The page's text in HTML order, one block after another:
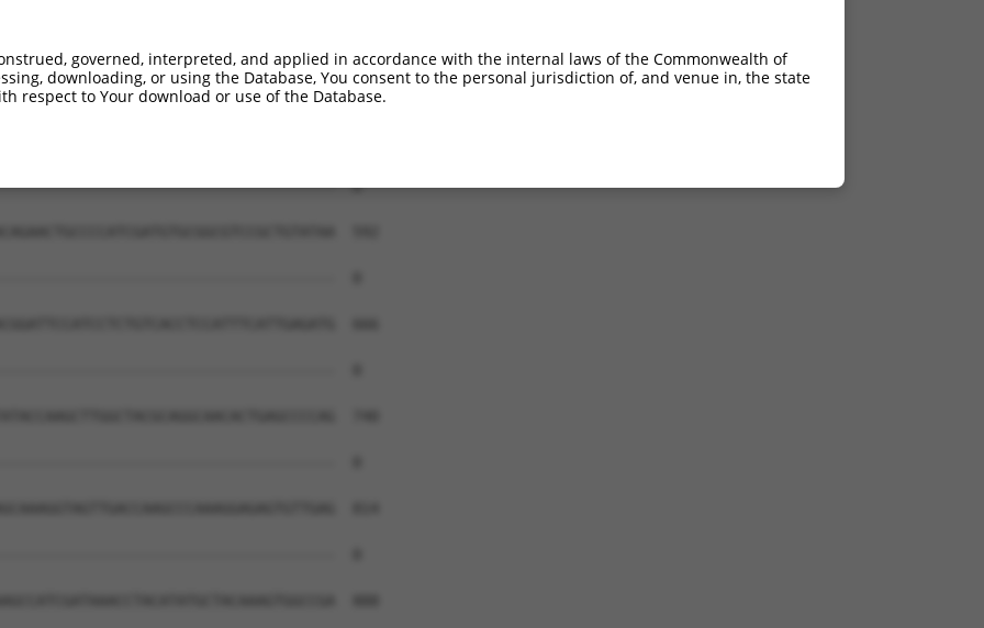
governed, interpreted, and applied in accordance with the internal laws of the Commonwealth of
downloading, or using the Database, You consent to the personal jurisdiction of, and venue in, the state
respect to Your download or use of the Database.